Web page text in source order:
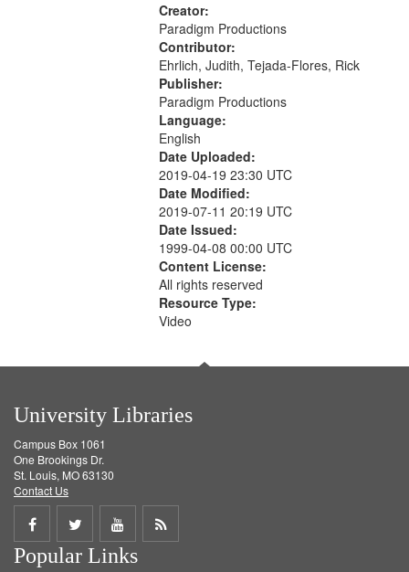
Creator:
Paradigm Productions
Contributor:
Ehrlich, Judith, Tejada-Flores, Rick
Publisher:
Paradigm Productions
Language:
English
Date Uploaded:
2019-04-19 23:30 UTC
Date Modified:
2019-07-11 20:19 UTC
Date Issued:
1999-04-08 00:00 UTC
Content License:
All rights reserved
Resource Type:
Video
University Libraries
Campus Box 1061
One Brookings Dr.
St. Louis, MO 63130
Contact Us
Share
on
Share
on
Share
on
Get
Popular Links